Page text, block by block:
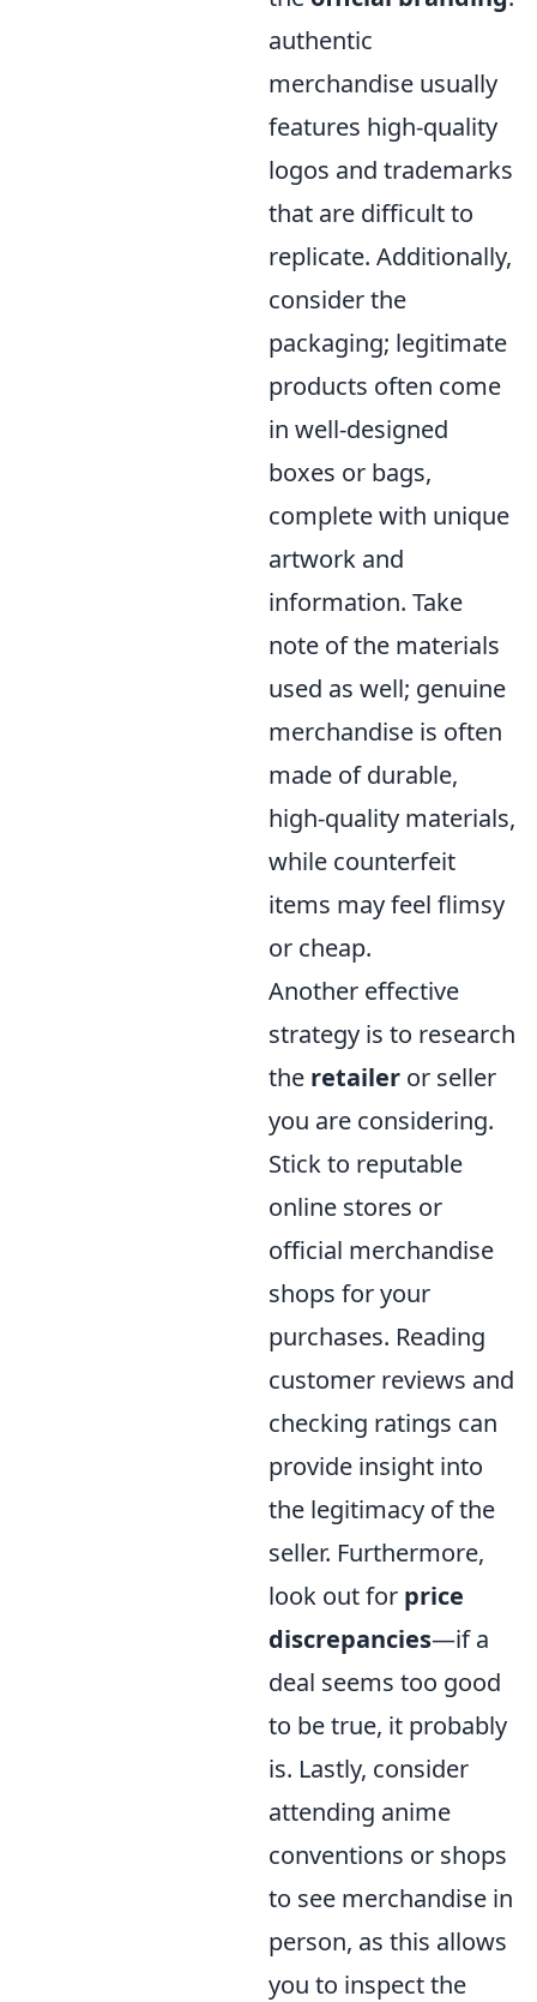
authentic
merchandise usually
features high-quality
logos and trademarks
that are difficult to
replicate. Additionally,
consider the
packaging; legitimate
products often come
in well-designed
boxes or bags,
complete with unique
artwork and
information. Take
note of the materials
used as well; genuine
merchandise is often
made of durable,
high-quality materials,
while counterfeit
items may feel flimsy
or cheap.
Another effective
strategy is to research
the retailer or seller
you are considering.
Stick to reputable
online stores or
official merchandise
shops for your
purchases. Reading
customer reviews and
checking ratings can
provide insight into
the legitimacy of the
seller. Furthermore,
look out for price
discrepancies—if a
deal seems too good
to be true, it probably
is. Lastly, consider
attending anime
conventions or shops
to see merchandise in
person, as this allows
you to inspect the